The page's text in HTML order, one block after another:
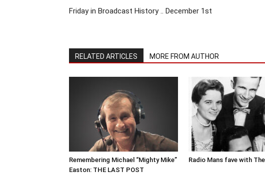
Friday in Broadcast History .. December 1st
RELATED ARTICLES MORE FROM AUTHOR
Remembering Michael “Mighty Mike”
Easton: THE LAST POST
Radio Mans fave with